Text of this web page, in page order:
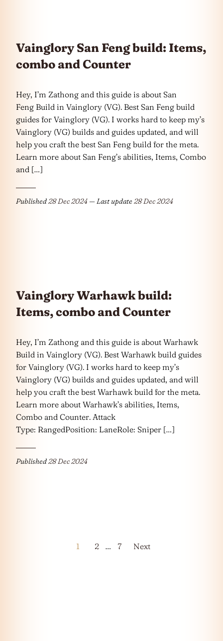
Vainglory San Feng build: Items,
combo and Counter
Hey, I’m Zathong and this guide is about San
Feng Build in Vainglory (VG). Best San Feng build
guides for Vainglory (VG). I works hard to keep my’s
Vainglory (VG) builds and guides updated, and will
help you craft the best San Feng build for the meta.
Learn more about San Feng’s abilities, Items, Combo
and […]
Published28 Dec 2024— Last update28 Dec 2024
Vainglory Warhawk build:
Items, combo and Counter
Hey, I’m Zathong and this guide is about Warhawk
Build in Vainglory (VG). Best Warhawk build guides
for Vainglory (VG). I works hard to keep my’s
Vainglory (VG) builds and guides updated, and will
help you craft the best Warhawk build for the meta.
Learn more about Warhawk’s abilities, Items,
Combo and Counter. Attack
Type: RangedPosition: LaneRole: Sniper […]
Published28 Dec 2024
1 2 … 7 Next